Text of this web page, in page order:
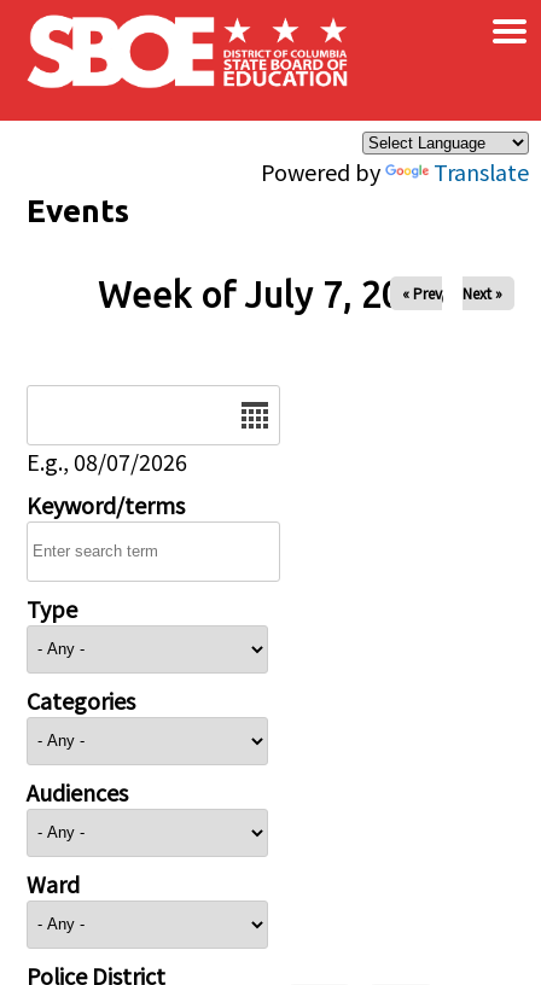
Skip to main content
Powered by Translate
×
Events
Week of July 7, 2026
« Prev Next »
E.g., 08/07/2026
Keyword/terms
Type
Categories
Audiences
Ward
Police District